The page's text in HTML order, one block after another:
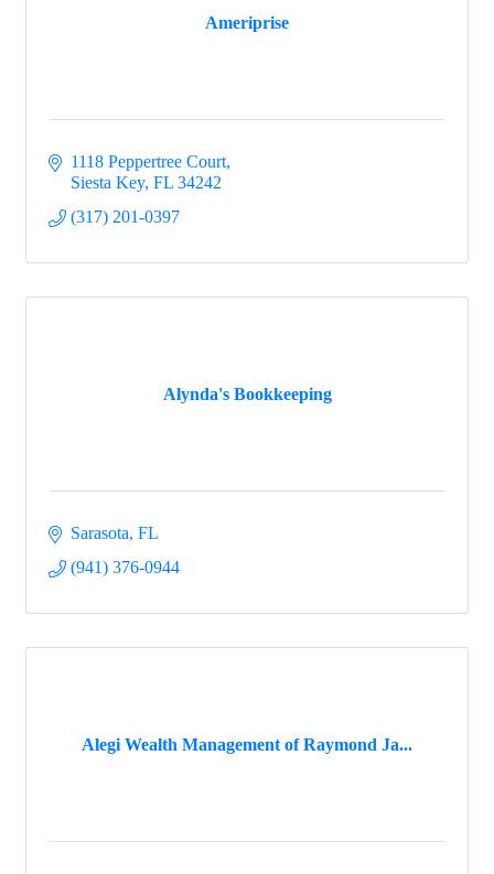
Ameriprise
1118 Peppertree Court
Siesta Key FL 34242
(317) 201-0397
Alynda's Bookkeeping
Sarasota FL
(941) 376-0944
Alegi Wealth Management of Raymond Ja...